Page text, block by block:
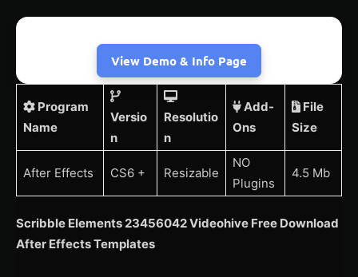
View Demo & Info Page
Program
Name
Versio
n
Resolutio
n
Add-
Ons
File
Size
After Effects CS6 + Resizable
NO
Plugins
4.5 Mb
Scribble Elements 23456042 Videohive Free Download
After Effects Templates